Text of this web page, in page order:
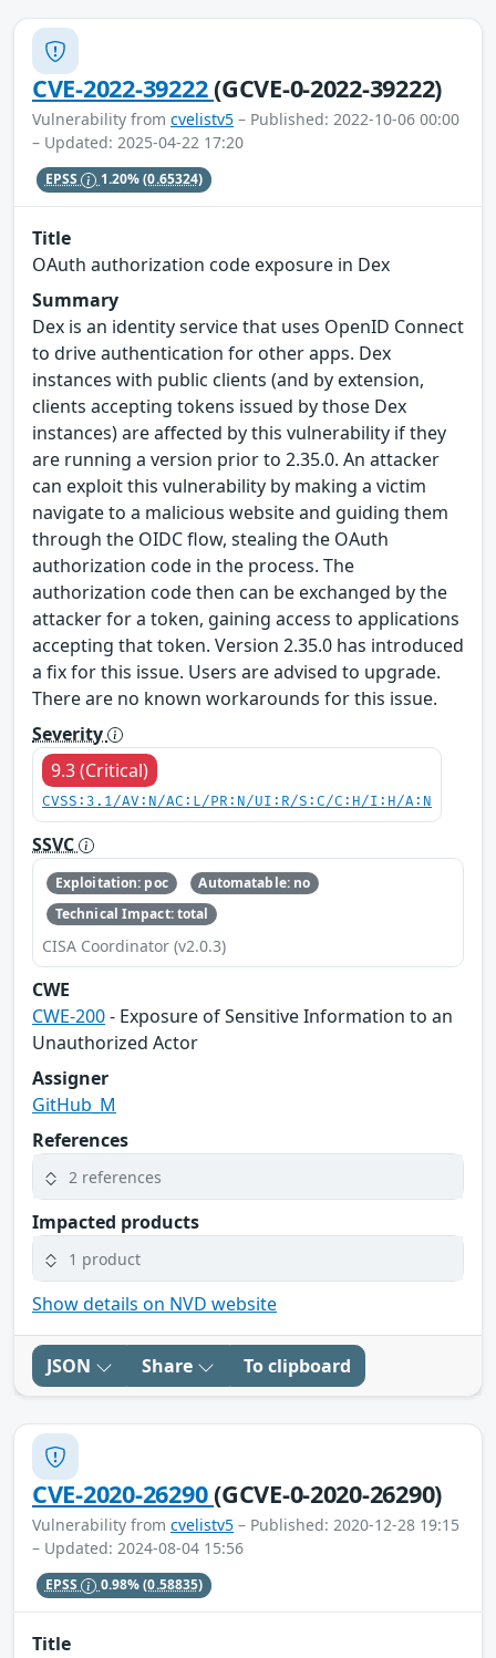
CVE-2022-39222(GCVE-0-2022-39222)
Vulnerability from cvelistv5 – Published: 2022-10-06 00:00
– Updated: 2025-04-22 17:20
EPSS 1.20%(0.65324)
Title
OAuth authorization code exposure in Dex
Summary
Dex is an identity service that uses OpenID Connect
to drive authentication for other apps. Dex
instances with public clients (and by extension,
clients accepting tokens issued by those Dex
instances) are affected by this vulnerability if they
are running a version prior to 2.35.0. An attacker
can exploit this vulnerability by making a victim
navigate to a malicious website and guiding them
through the OIDC flow, stealing the OAuth
authorization code in the process. The
authorization code then can be exchanged by the
attacker for a token, gaining access to applications
accepting that token. Version 2.35.0 has introduced
a fix for this issue. Users are advised to upgrade.
There are no known workarounds for this issue.
Severity
9.3 (Critical)
CVSS:3.1/AV:N/AC:L/PR:N/UI:R/S:C/C:H/I:H/A:N
SSVC
Exploitation: poc
Automatable: no
Technical Impact: total
CISA Coordinator (v2.0.3)
CWE
CWE-200- Exposure of Sensitive Information to an
Unauthorized Actor
Assigner
GitHub_M
References
2 references
Impacted products
1 product
Show details on NVD website
JSON Share To clipboard
CVE-2020-26290(GCVE-0-2020-26290)
Vulnerability from cvelistv5 – Published: 2020-12-28 19:15
– Updated: 2024-08-04 15:56
EPSS 0.98%(0.58835)
Title